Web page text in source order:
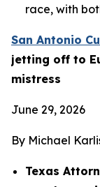
race, with
San Antonio
jetting off to
mistress
June 29, 2026
By Michael
Texas